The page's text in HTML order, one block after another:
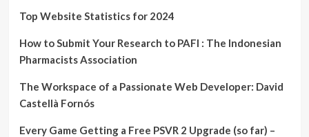
Restaurants
Top Website Statistics for 2024
How to Submit Your Research to PAFI : The Indonesian
Pharmacists Association
The Workspace of a Passionate Web Developer: David
Castellà Fornós
Every Game Getting a Free PSVR 2 Upgrade (so far) –